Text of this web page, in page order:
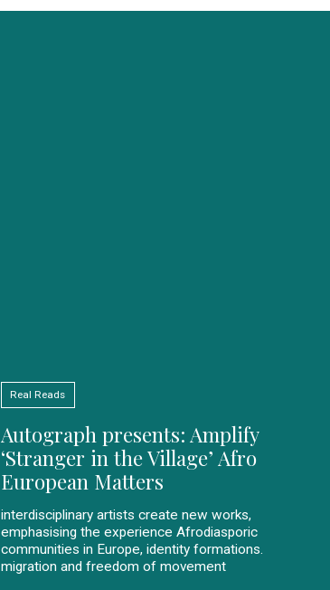
Real Reads
Autograph presents: Amplify
‘Stranger in the Village’ Afro
European Matters
interdisciplinary artists create new works,
emphasising the experience Afrodiasporic
communities in Europe, identity formations.
migration and freedom of movement